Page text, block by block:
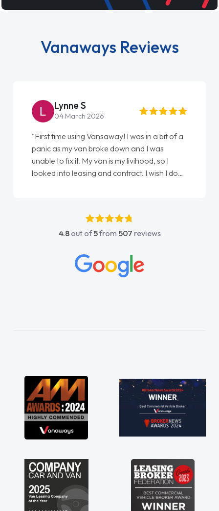
Vanaways Reviews
Steve Brown
22 May 2026
"From start to finish vanaways uk nailed it
love my new van from Jack selling me it to
Ellie looking after my every wish perfectly
done am so pleased will definitely use them
4.8out of5from 507 reviews